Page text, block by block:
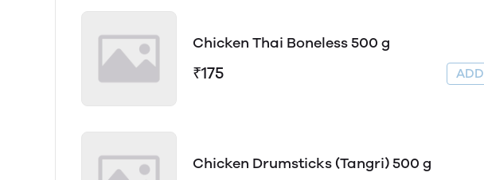
Chicken Thai Boneless 500 g
₹175 ADD
Chicken Drumsticks (Tangri) 500 g